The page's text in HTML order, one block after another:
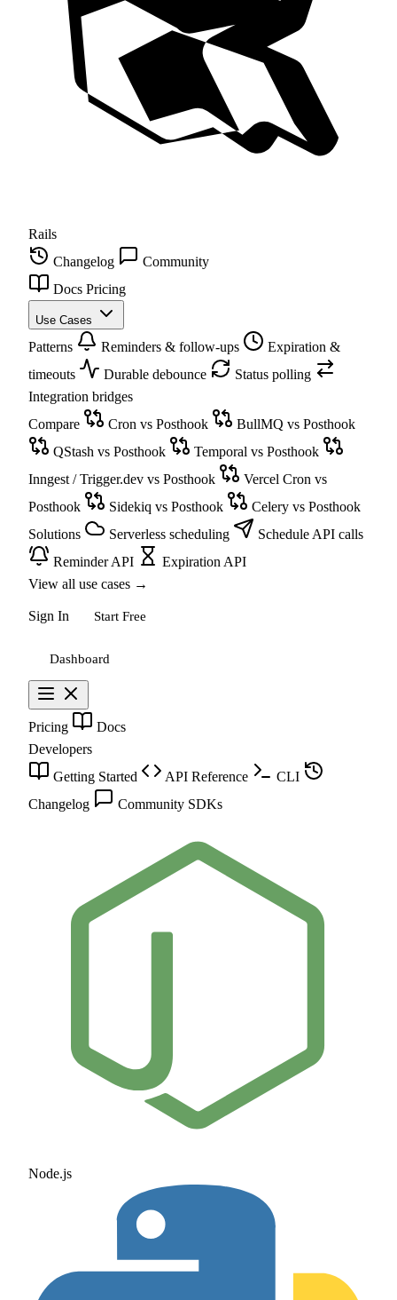
Rails
Changelog
Community
Docs Pricing
Use Cases
Patterns Reminders & follow-ups
Expiration &
timeouts
Durable debounce
Status polling
Integration bridges
Compare
Cron vs Posthook
BullMQ vs Posthook
QStash vs Posthook
Temporal vs Posthook
Inngest / Trigger.dev vs Posthook
Vercel Cron vs
Posthook
Sidekiq vs Posthook
Celery vs Posthook
Solutions
Serverless scheduling
Schedule API calls
Reminder API
Expiration API
View all use cases →
Sign In Start Free
Dashboard
Pricing
Docs
Developers
Getting Started
API Reference
CLI
Changelog
Community SDKs
Node.js